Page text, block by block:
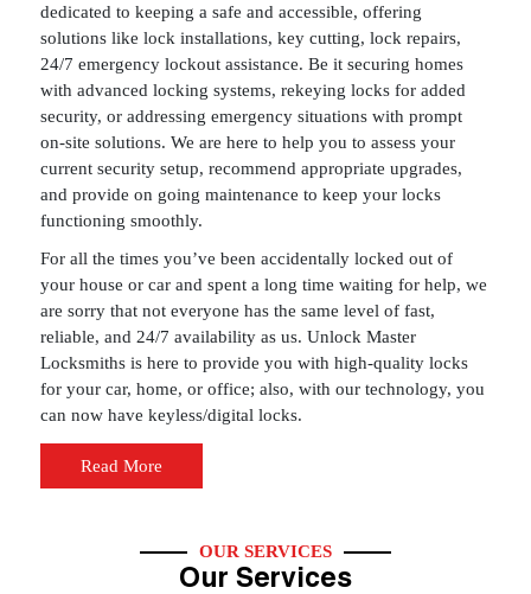
dedicated to keeping a safe and accessible, offering
solutions like lock installations, key cutting, lock repairs,
24/7 emergency lockout assistance. Be it securing homes
with advanced locking systems, rekeying locks for added
security, or addressing emergency situations with prompt
on-site solutions. We are here to help you to assess your
current security setup, recommend appropriate upgrades,
and provide on going maintenance to keep your locks
functioning smoothly.
For all the times you’ve been accidentally locked out of
your house or car and spent a long time waiting for help, we
are sorry that not everyone has the same level of fast,
reliable, and 24/7 availability as us. Unlock Master
Locksmiths is here to provide you with high-quality locks
for your car, home, or office; also, with our technology, you
can now have keyless/digital locks.
Read More
OUR SERVICES
Our Services